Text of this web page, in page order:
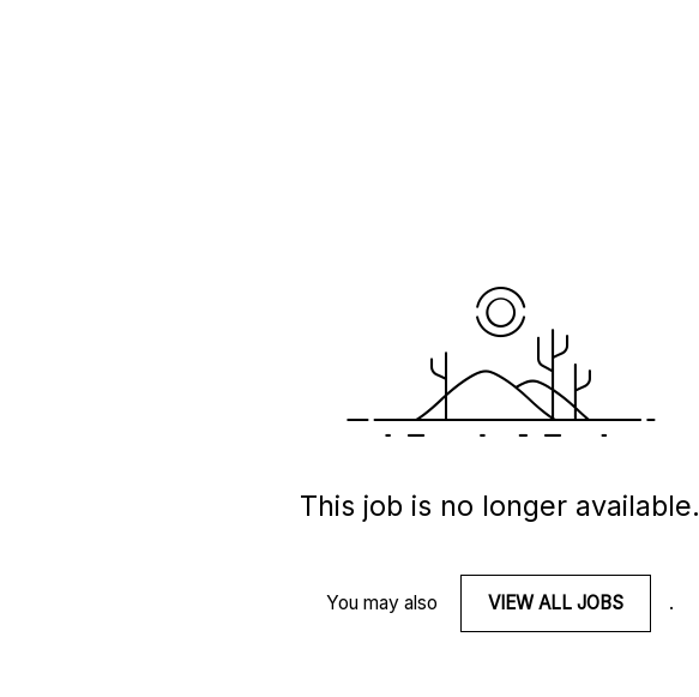
This job is no longer available.
You may also VIEW ALL JOBS .